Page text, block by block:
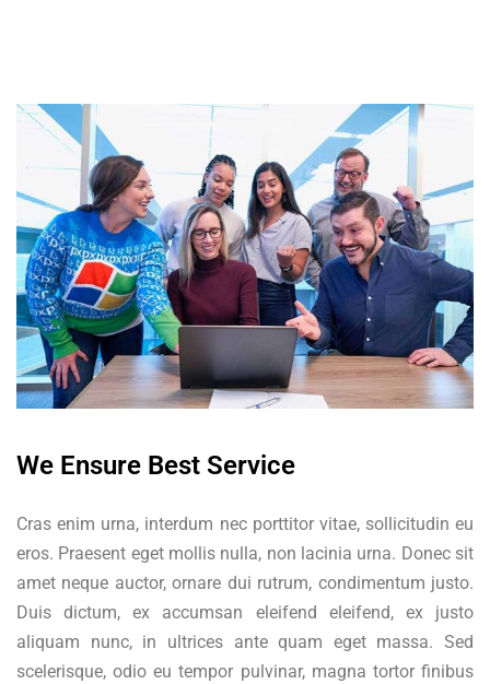
We Ensure Best Service
Cras enim urna, interdum nec porttitor vitae, sollicitudin eu
eros. Praesent eget mollis nulla, non lacinia urna. Donec sit
amet neque auctor, ornare dui rutrum, condimentum justo.
Duis dictum, ex accumsan eleifend eleifend, ex justo
aliquam nunc, in ultrices ante quam eget massa. Sed
scelerisque, odio eu tempor pulvinar, magna tortor finibus